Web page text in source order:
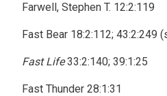
Farwell, Stephen T. 12:2:119
Fast Bear 18:2:112; 43:2:249
Fast Life33:2:140; 39:1:25
Fast Thunder 28:1:31